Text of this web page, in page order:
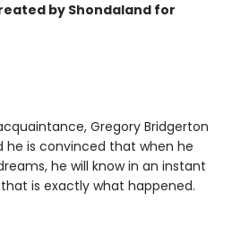
by Shondaland for
Gregory Bridgerton
he is convinced that when he
he will know in an instant
is exactly what happened.